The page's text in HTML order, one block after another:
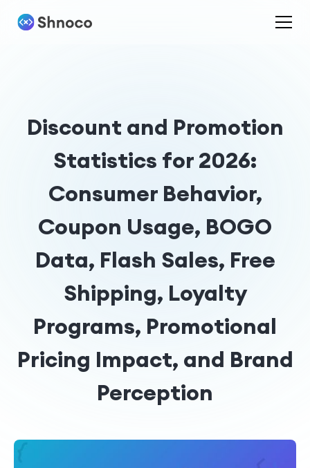
Discount and Promotion
Statistics for 2026:
Consumer Behavior,
Coupon Usage, BOGO
Data, Flash Sales, Free
Shipping, Loyalty
Programs, Promotional
Pricing Impact, and Brand
Perception